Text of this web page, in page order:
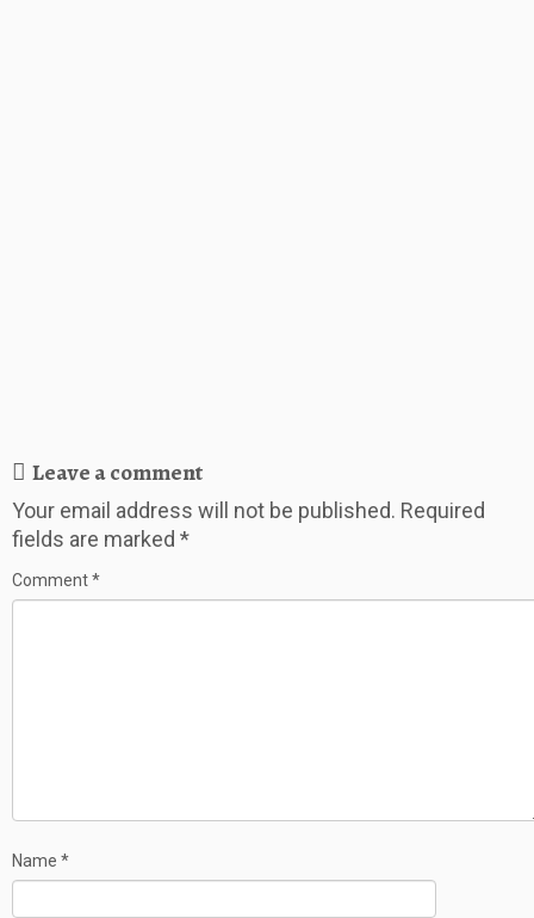
Leave a comment
Your email address will not be published. Required
fields are marked *
Comment*
Name *